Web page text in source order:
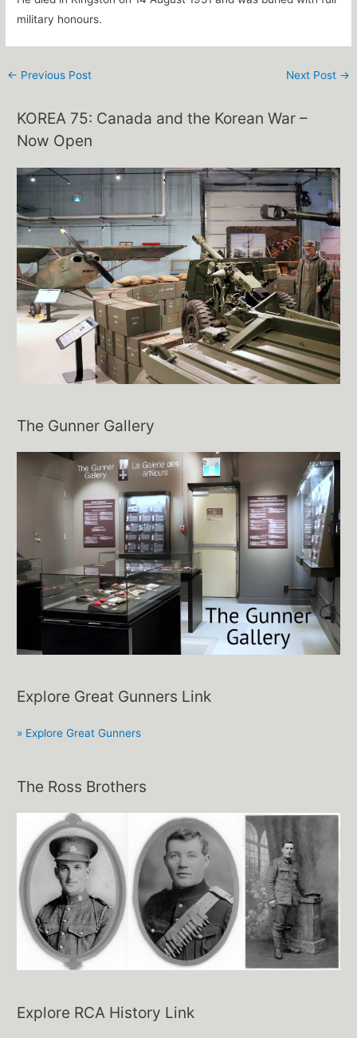
military honours.
← Previous Post Next Post →
KOREA 75: Canada and the Korean War –
Now Open
The Gunner Gallery
Explore Great Gunners Link
» Explore Great Gunners
The Ross Brothers
Explore RCA History Link